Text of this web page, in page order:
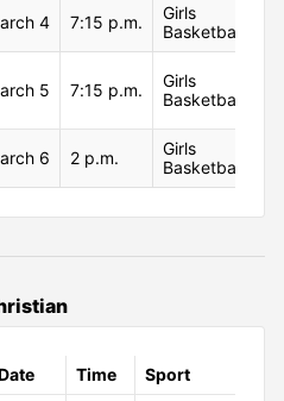
4 7:15 p.m.
Girls
Basketball
5 7:15 p.m.
Girls
Basketball
6 2 p.m.
Girls
Basketball
Time
Sport